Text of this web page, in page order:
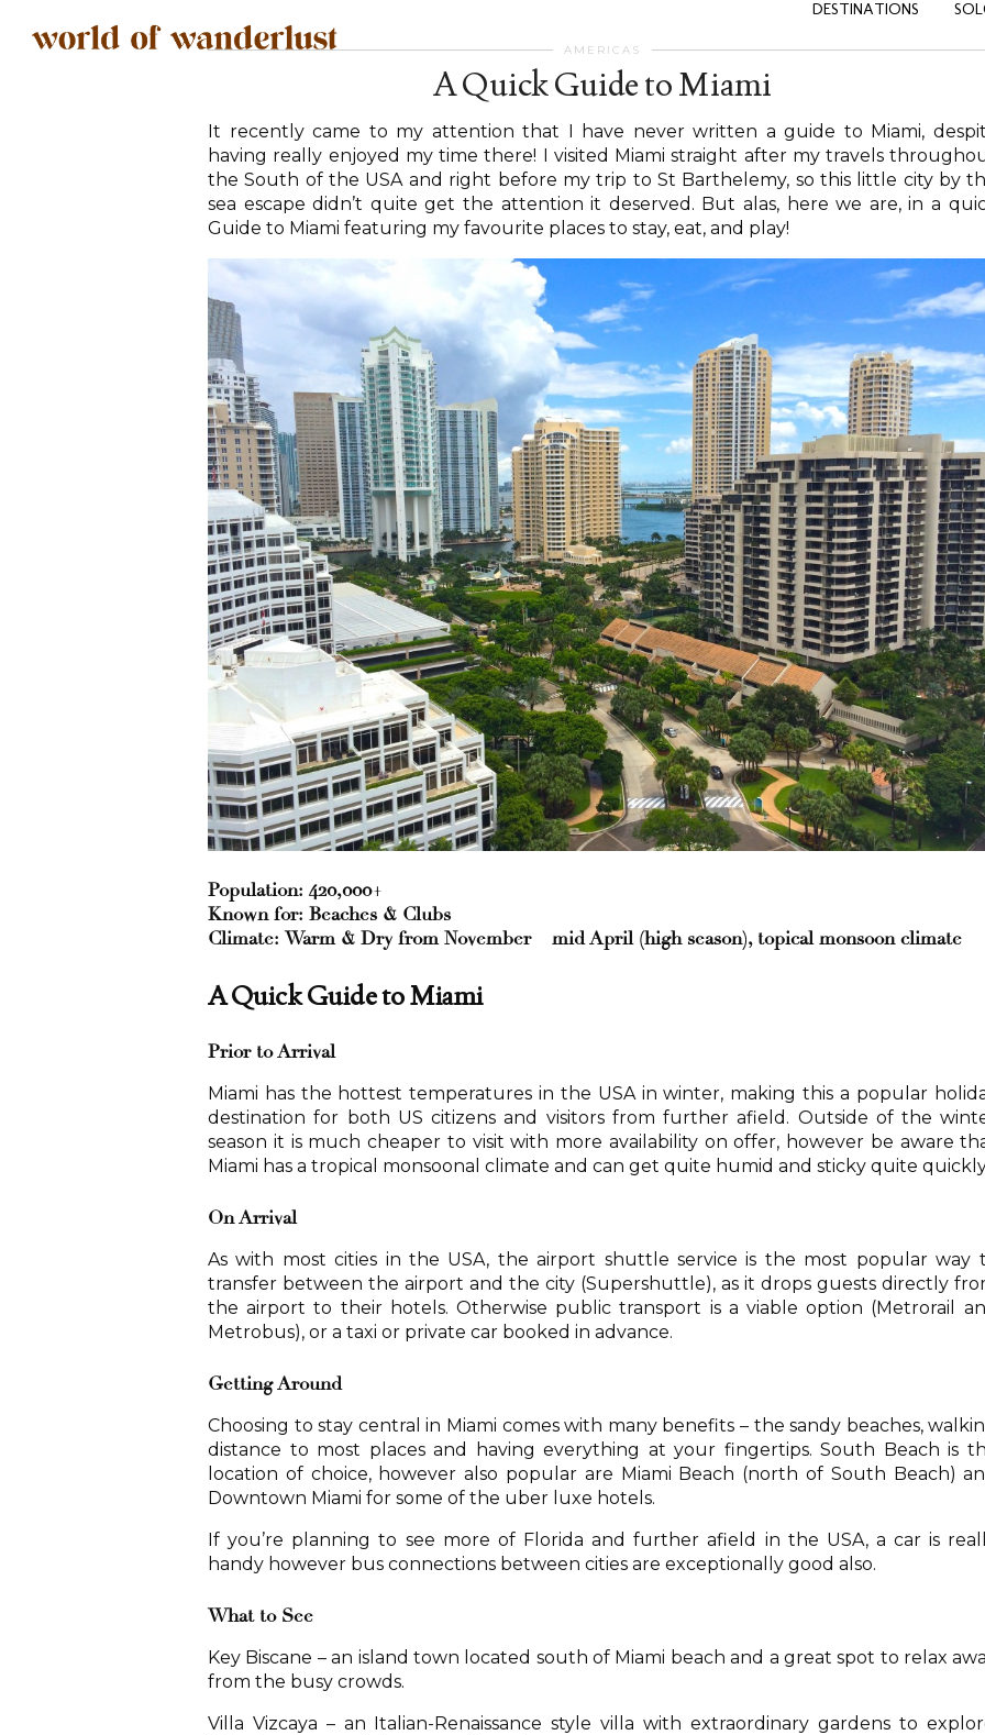
DESTINATIONS
AMERICAS
A Quick Guide to Miami
It recently came to my attention that I have never written a guide to Miami,
having really enjoyed my time there! I visited Miami straight after my travels
the South of the USA and right before my trip to St Barthelemy, so this little city by
sea escape didn’t quite get the attention it deserved. But alas, here we are, in a
Guide to Miami featuring my favourite places to stay, eat, and play!
Population: 420,000+
Known for: Beaches & Clubs
Climate: Warm & Dry from November – mid April (high season), topical monsoon climate
A Quick Guide to Miami
Prior to Arrival
Miami has the hottest temperatures in the USA in winter, making this a popular
destination for both US citizens and visitors from further afield. Outside of the
season it is much cheaper to visit with more availability on offer, however be aware
Miami has a tropical monsoonal climate and can get quite humid and sticky quite
On Arrival
As with most cities in the USA, the airport shuttle service is the most popular way
transfer between the airport and the city (Supershuttle), as it drops guests directly
the airport to their hotels. Otherwise public transport is a viable option (Metrorail
Metrobus), or a taxi or private car booked in advance.
Getting Around
Choosing to stay central in Miami comes with many benefits – the sandy beaches,
distance to most places and having everything at your fingertips. South Beach is
location of choice, however also popular are Miami Beach (north of South Beach)
Downtown Miami for some of the uber luxe hotels.
If you’re planning to see more of Florida and further afield in the USA, a car is
handy however bus connections between cities are exceptionally good also.
What to See
Key Biscane – an island town located south of Miami beach and a great spot to relax
from the busy crowds.
Villa Vizcaya – an Italian-Renaissance style villa with extraordinary gardens to